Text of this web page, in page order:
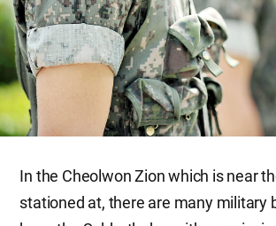
In the Cheolwon Zion which is near
stationed at, there are many military